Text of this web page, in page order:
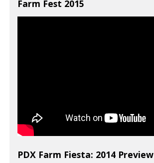
Farm Fest 2015
PDX Farm Fiesta: 2014 Preview